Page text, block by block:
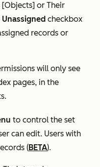
or Their
Unassigned checkbox
records or
will only see
pages, in the
to control the set
can edit. Users with
(BETA).